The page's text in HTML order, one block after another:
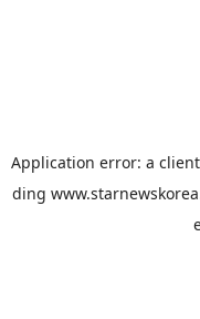
Application error: a client
ding